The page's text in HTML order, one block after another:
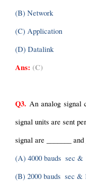
(B) Network
(C) Application
(D) Datalink
Ans: (C)
Q3. An analog signal
signal units are sent
signal are _______ and
(A) 4000 bauds  sec &
(B) 2000 bauds  sec &